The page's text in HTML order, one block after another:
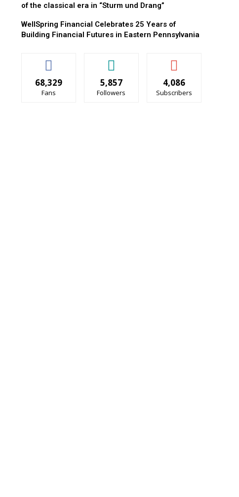
of the classical era in “Sturm und Drang”
WellSpring Financial Celebrates 25 Years of
Building Financial Futures in Eastern Pennsylvania
68,329
Fans
5,857
Followers
4,086
Subscribers